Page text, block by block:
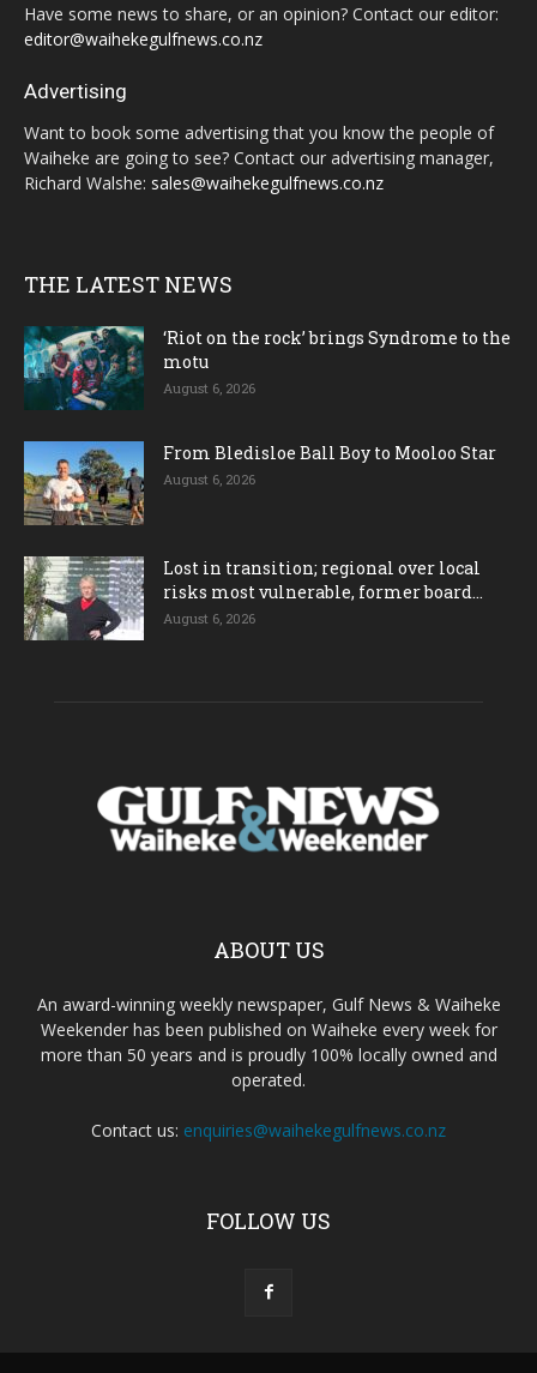
Have some news to share, or an opinion? Contact our editor:
editor@waihekegulfnews.co.nz
Advertising
Want to book some advertising that you know the people of
Waiheke are going to see? Contact our advertising manager,
Richard Walshe: sales@waihekegulfnews.co.nz
THE LATEST NEWS
‘Riot on the rock’ brings Syndrome to the
motu
August 6, 2026
From Bledisloe Ball Boy to Mooloo Star
August 6, 2026
Lost in transition; regional over local
risks most vulnerable, former board...
August 6, 2026
ABOUT US
An award-winning weekly newspaper, Gulf News & Waiheke
Weekender has been published on Waiheke every week for
more than 50 years and is proudly 100% locally owned and
operated.
Contact us: enquiries@waihekegulfnews.co.nz
FOLLOW US